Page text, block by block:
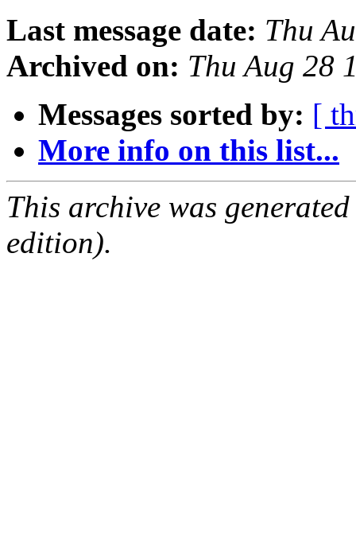
Last message date: Thu
Archived on: Thu Aug 28
Messages sorted by: [
More info on this list...
This archive was
edition).